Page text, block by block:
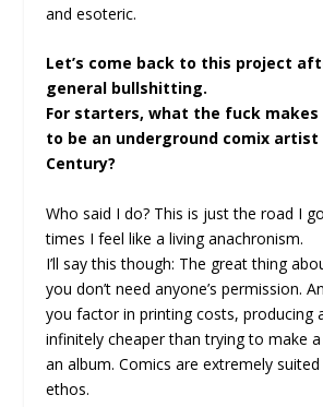
and esoteric.
Let’s come back to this project
general bullshitting.
For starters, what the fuck makes
to be an underground comix artist
Century?
Who said I do? This is just the road I
times I feel like a living anachronism.
I’ll say this though: The great thing
you don’t need anyone’s permission.
you factor in printing costs, producing
infinitely cheaper than trying to make
an album. Comics are extremely suited
ethos.